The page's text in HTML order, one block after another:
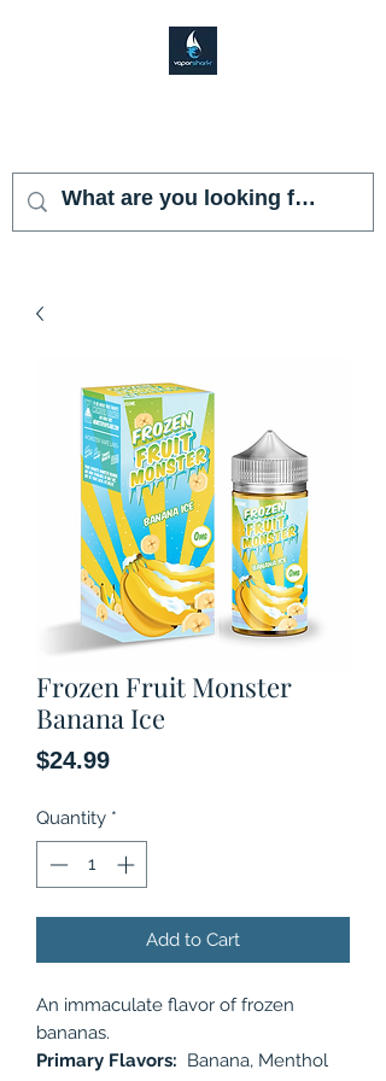
Frozen Fruit Monster
Banana Ice
$24.99Price
Quantity *
Add to Cart
An immaculate flavor of frozen
bananas.
Primary Flavors: Banana, Menthol